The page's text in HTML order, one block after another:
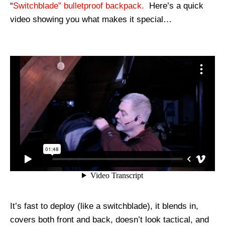
“Switchblade” bulletproof backpack. Here’s a quick
video showing you what makes it special…
It’s fast to deploy (like a switchblade), it blends in,
covers both front and back, doesn’t look tactical, and